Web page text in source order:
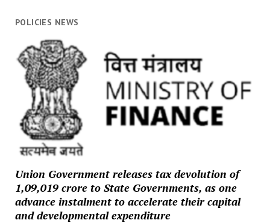
POLICIES NEWS
Union Government releases tax devolution of
₹1,09,019 crore to State Governments, as one
advance instalment to accelerate their capital
and developmental expenditure